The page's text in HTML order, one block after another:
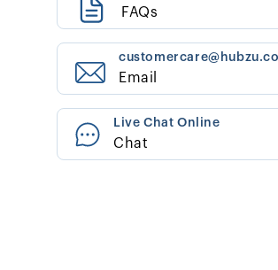
FAQs
Email
Live Chat Online
Chat